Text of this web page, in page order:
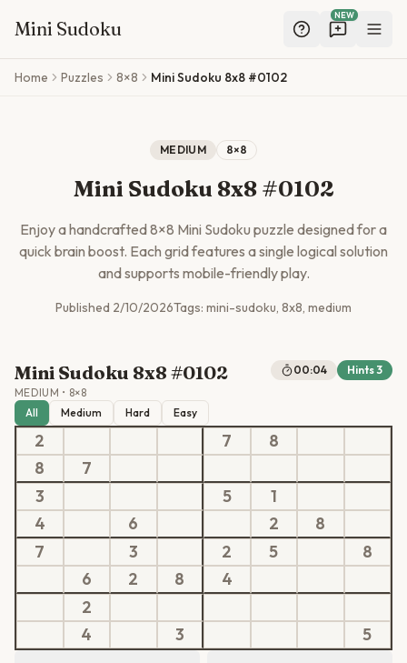
Mini Sudoku
NEW
Skip to main content
Home Puzzles 8×8 Mini Sudoku 8x8 #0102
MEDIUM 8×8
Mini Sudoku 8x8 #0102
Enjoy a handcrafted8×8 Mini Sudoku puzzle designed for a
quick brain boost. Each grid features a single logical solution
and supports mobile-friendly play.
Published 2/10/2026Tags: mini-sudoku, 8x8, medium
Mini Sudoku 8x8 #0102
MEDIUM • 8×8
00:04 Hints3
All Medium Hard Easy
2 7
8
8
7
3
5
1
4
6 2
8
7
3 2 5
8
6
2 8
4
2
4
3 5